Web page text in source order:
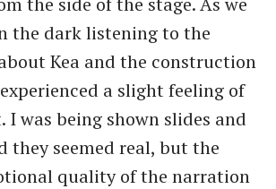
the dark listening to the
Kea and the construction
a slight feeling of
I was being shown slides and
they seemed real, but the
quality of the narration